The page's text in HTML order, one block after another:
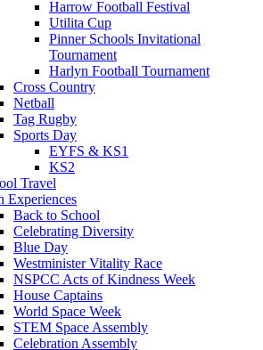
Harrow Football Festival
Utilita Cup
Pinner Schools Invitational
Tournament
Harlyn Football Tournament
Cross Country
Netball
Tag Rugby
Sports Day
EYFS & KS1
KS2
Travel
Experiences
Back to School
Celebrating Diversity
Blue Day
Westminister Vitality Race
NSPCC Acts of Kindness Week
House Captains
World Space Week
STEM Space Assembly
Celebration Assembly